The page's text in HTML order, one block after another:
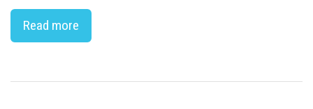
Read more